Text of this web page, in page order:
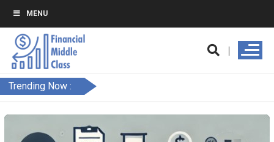
MENU
Trending Now :